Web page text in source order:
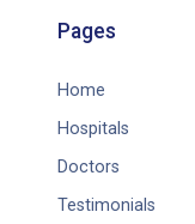
Pages
Home
Hospitals
Doctors
Testimonials